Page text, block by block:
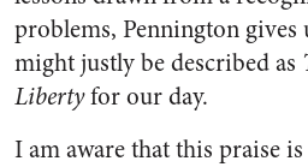
problems, Pennington gives
might justly be described as
Libertyfor our day.
I am aware that this praise